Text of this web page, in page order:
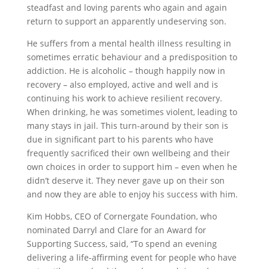
steadfast and loving parents who again and again
return to support an apparently undeserving son.
He suffers from a mental health illness resulting in
sometimes erratic behaviour and a predisposition to
addiction. He is alcoholic – though happily now in
recovery – also employed, active and well and is
continuing his work to achieve resilient recovery.
When drinking, he was sometimes violent, leading to
many stays in jail. This turn-around by their son is
due in significant part to his parents who have
frequently sacrificed their own wellbeing and their
own choices in order to support him – even when he
didn’t deserve it. They never gave up on their son
and now they are able to enjoy his success with him.
Kim Hobbs, CEO of Cornergate Foundation, who
nominated Darryl and Clare for an Award for
Supporting Success, said, “To spend an evening
delivering a life-affirming event for people who have